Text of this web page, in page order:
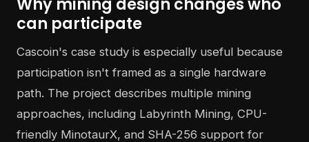
can participate
Cascoin's case study is especially useful because
participation isn't framed as a single hardware
path. The project describes multiple mining
approaches, including Labyrinth Mining, CPU-
friendly MinotaurX, and SHA-256 support for